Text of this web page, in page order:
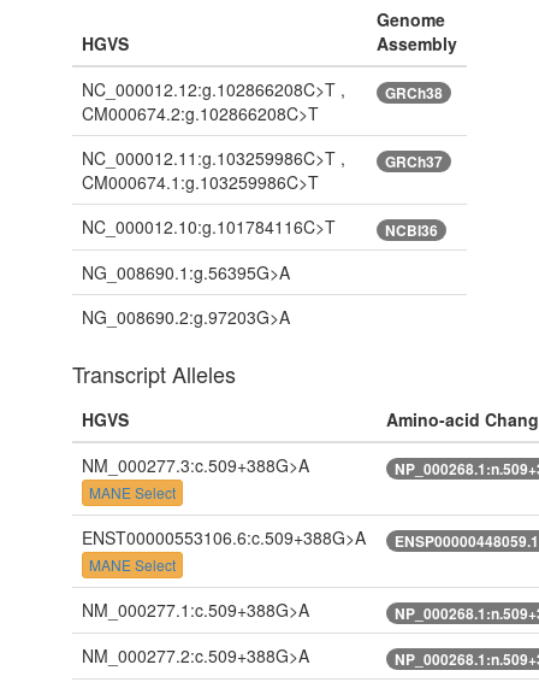
HGVS
Genome
Assembly
NC_000012.12:g.102866208C>T ,
CM000674.2:g.102866208C>T
GRCh38
NC_000012.11:g.103259986C>T ,
CM000674.1:g.103259986C>T
GRCh37
NC_000012.10:g.101784116C>T NCBI36
NG_008690.1:g.56395G>A
NG_008690.2:g.97203G>A
Transcript Alleles
HGVS
Amino-acid
NM_000277.3:c.509+388G>A
MANE Select
ENST00000553106.6:c.509+388G>A
MANE Select
NM_000277.1:c.509+388G>A
NM_000277.2:c.509+388G>A